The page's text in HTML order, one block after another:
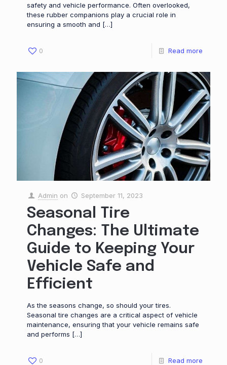
safety and vehicle performance. Often overlooked,
these rubber companions play a crucial role in
ensuring a smooth and […]
0 Read more
Admin on September 11, 2023
Seasonal Tire
Changes: The Ultimate
Guide to Keeping Your
Vehicle Safe and
Efficient
As the seasons change, so should your tires.
Seasonal tire changes are a critical aspect of vehicle
maintenance, ensuring that your vehicle remains safe
and performs […]
0 Read more